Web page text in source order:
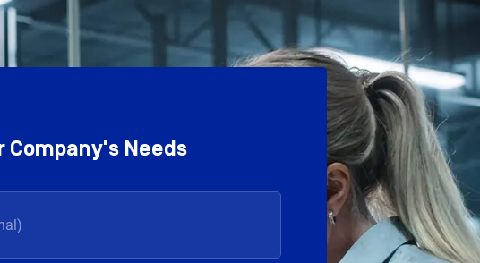
Needs